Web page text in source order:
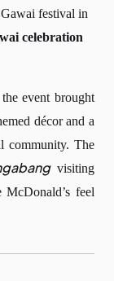
festival in
celebration
event brought
décor and a
community. The
visiting
feel